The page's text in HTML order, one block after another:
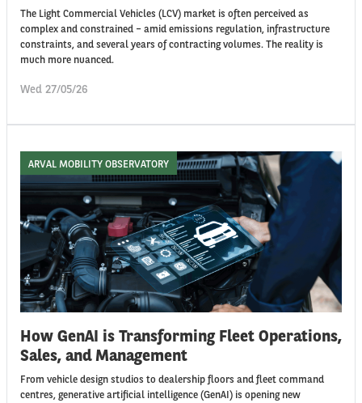
The Light Commercial Vehicles (LCV) market is often perceived as
complex and constrained – amid emissions regulation, infrastructure
constraints, and several years of contracting volumes. The reality is
much more nuanced.
Wed 27/05/26
ARVAL MOBILITY OBSERVATORY
How GenAI is Transforming Fleet Operations,
Sales, and Management
From vehicle design studios to dealership floors and fleet command
centres, generative artificial intelligence (GenAI) is opening new